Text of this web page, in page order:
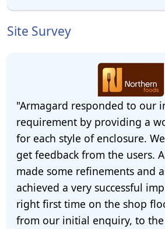
Site Survey
"Armagard responded to our
requirement by providing a
for each style of enclosure.
get feedback from the users.
made some refinements and
achieved a very successful
right first time on the shop
from our initial enquiry, to